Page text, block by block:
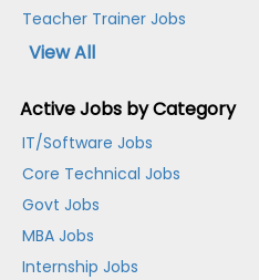
Teacher Trainer Jobs
View All
Active Jobs by Category
IT/Software Jobs
Core Technical Jobs
Govt Jobs
MBA Jobs
Internship Jobs